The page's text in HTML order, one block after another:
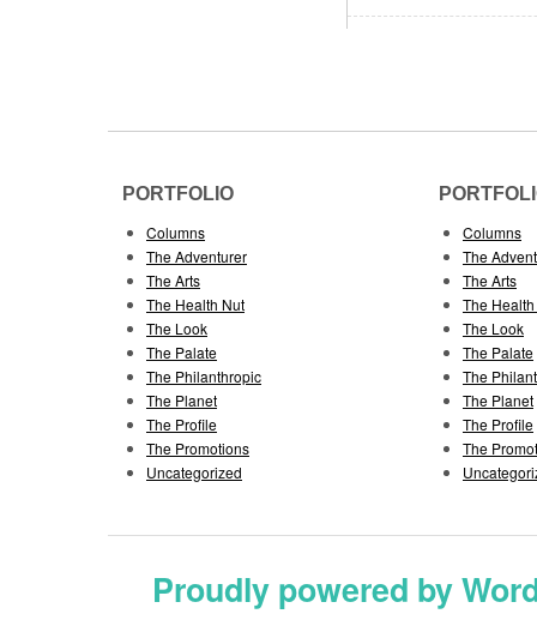
PORTFOLIO
Columns
The Adventurer
The Arts
The Health Nut
The Look
The Palate
The Philanthropic
The Planet
The Profile
The Promotions
Uncategorized
Columns
The
The Arts
The
The Look
The Palate
The
The Planet
The Profile
The
Proudly powered by